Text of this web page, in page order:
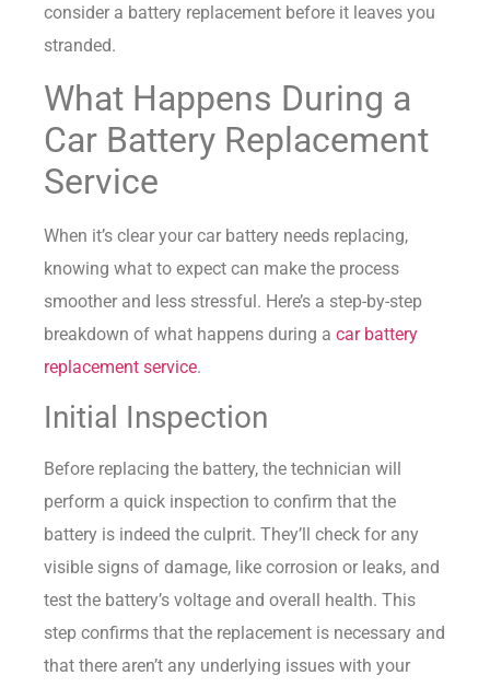
consider a battery replacement before it leaves you
stranded.
What Happens During a
Car Battery Replacement
Service
When it’s clear your car battery needs replacing,
knowing what to expect can make the process
smoother and less stressful. Here’s a step-by-step
breakdown of what happens during a car battery
replacement service.
Initial Inspection
Before replacing the battery, the technician will
perform a quick inspection to confirm that the
battery is indeed the culprit. They’ll check for any
visible signs of damage, like corrosion or leaks, and
test the battery’s voltage and overall health. This
step confirms that the replacement is necessary and
that there aren’t any underlying issues with your